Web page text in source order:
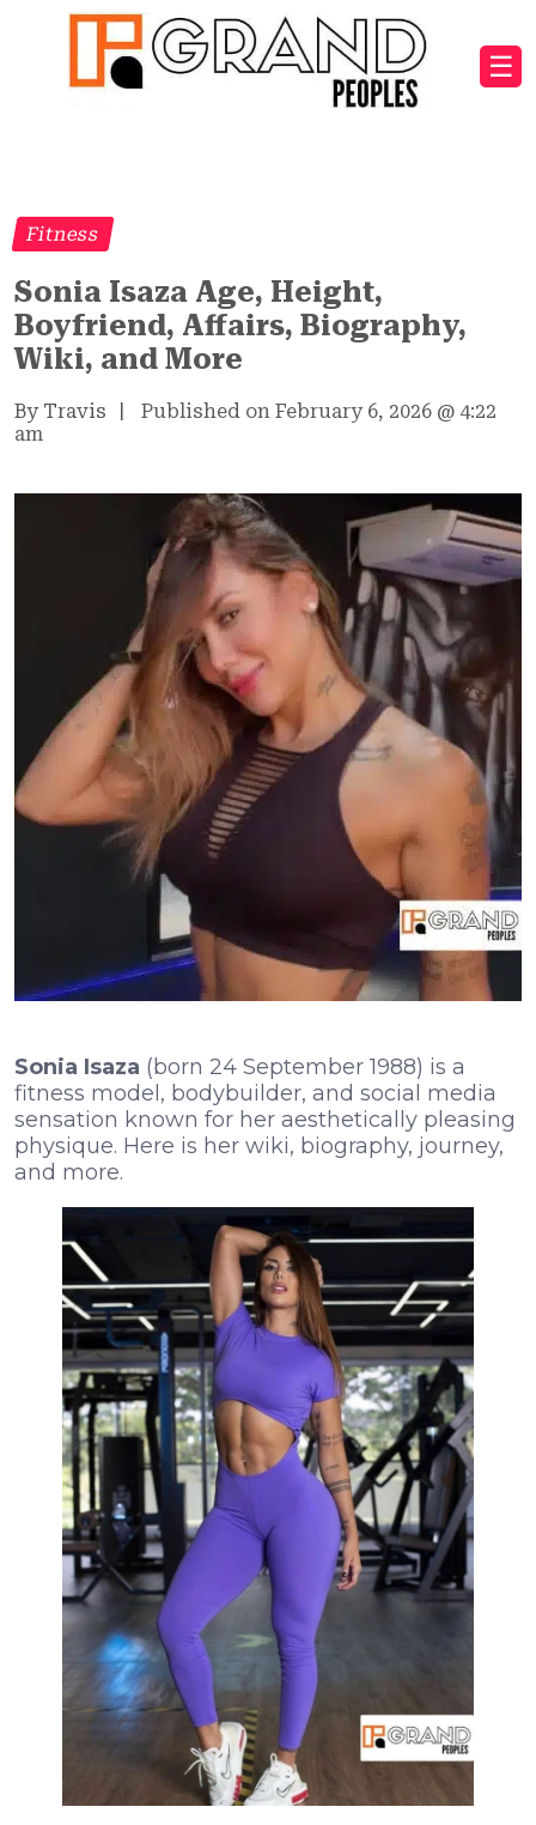
☰
Fitness
Sonia Isaza Age, Height,
Boyfriend, Affairs, Biography,
Wiki, and More
By Travis Published on February 6, 2026 @ 4:22
am
Sonia Isaza (born 24 September 1988) is a
fitness model, bodybuilder, and social media
sensation known for her aesthetically pleasing
physique. Here is her wiki, biography, journey,
and more.